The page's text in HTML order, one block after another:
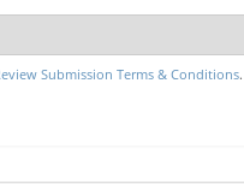
Submission Terms & Conditions.